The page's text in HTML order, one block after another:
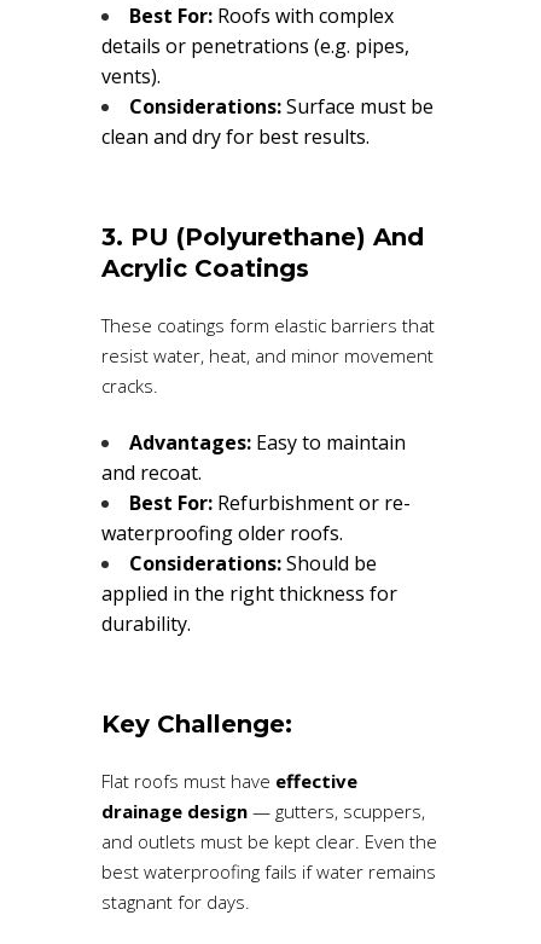
Best For: Roofs with complex
details or penetrations (e.g. pipes,
vents).
Considerations:Surface must be
clean and dry for best results.
3. PU (Polyurethane) And
Acrylic Coatings
These coatings form elastic barriers that
resist water, heat, and minor movement
cracks.
Advantages: Easy to maintain
and recoat.
Best For: Refurbishment or re-
waterproofing older roofs.
Considerations:Should be
applied in the right thickness for
durability.
Key Challenge:
Flat roofs must have effective
drainage design — gutters, scuppers,
and outlets must be kept clear. Even the
best waterproofing fails if water remains
stagnant for days.